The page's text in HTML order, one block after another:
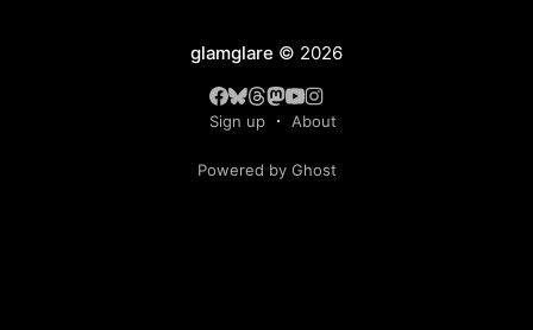
glamglare © 2026
Sign up About
Powered by Ghost